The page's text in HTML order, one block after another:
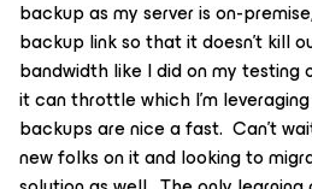
backup as my server is on-
backup link so that it doesn’t kill
bandwidth like I did on my
it can throttle which I’m
backups are nice a fast. Can’t
new folks on it and looking to